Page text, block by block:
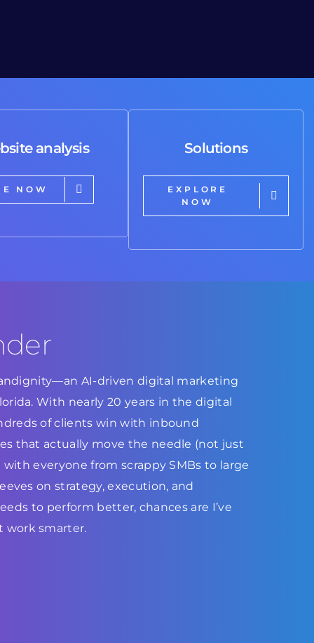
analysis
NOW
Solutions
EXPLORE
NOW
AI-driven digital marketing
With nearly 20 years in the digital
of clients win with inbound
that actually move the needle (not just
with everyone from scrappy SMBs to large
on strategy, execution, and
to perform better, chances are I’ve
work smarter.